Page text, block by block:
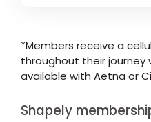
*Members receive a
throughout their journey
available with Aetna or
Shapely